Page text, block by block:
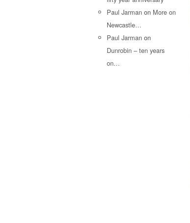
Paul Jarman on More on
Newcastle…
Paul Jarman on
Dunrobin – ten years
on…